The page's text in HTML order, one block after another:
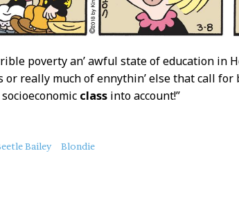
poverty an’ awful state of education in
or really much of ennythin’ else that call for
class into account!”
Bailey Blondie